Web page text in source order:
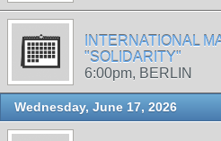
INTERNATIONAL
"SOLIDARITY"
6:00pm, BERLIN
Wednesday, June 17, 2026